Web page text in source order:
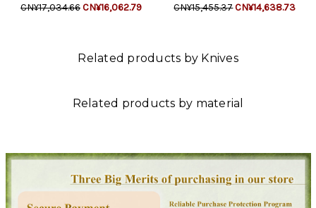
CN¥17,034.66CN¥16,062.79 CN¥15,455.37CN¥14,638.73
Related products by Knives
Related products by material